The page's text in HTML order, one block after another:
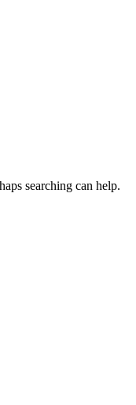
searching can help.